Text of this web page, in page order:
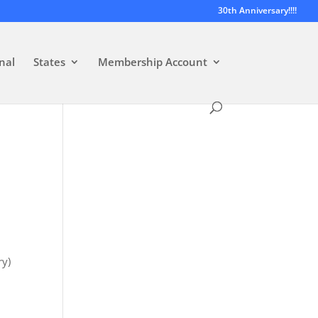
30th Anniversary!!!!
States Membership Account